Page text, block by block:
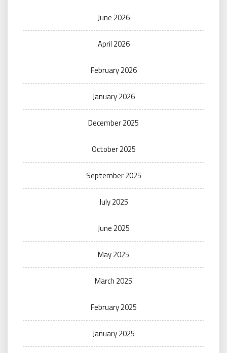
June 2026
April 2026
February 2026
January 2026
December 2025
October 2025
September 2025
July 2025
June 2025
May 2025
March 2025
February 2025
January 2025